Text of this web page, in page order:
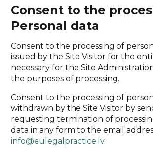
Consent to the
Personal data
Consent to the processing of
issued by the Site Visitor for the
necessary for the Site
the purposes of processing.
Consent to the processing of
withdrawn by the Site Visitor by
requesting termination of
data in any form to the email
info@eulegalpractice.lv.